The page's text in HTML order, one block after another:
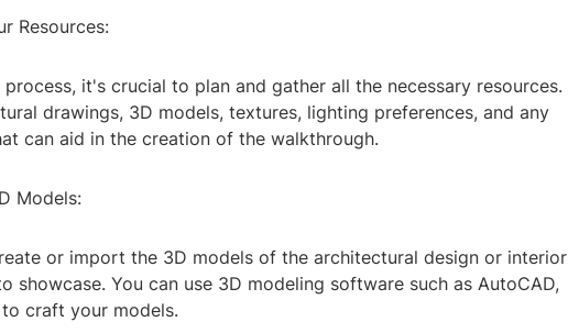
Resources:
it's crucial to plan and gather all the necessary resources.
drawings, 3D models, textures, lighting preferences, and any
can aid in the creation of the walkthrough.
Models:
or import the 3D models of the architectural design or interior
showcase. You can use 3D modeling software such as AutoCAD,
craft your models.